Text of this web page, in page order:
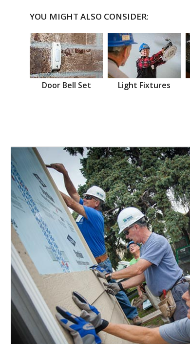
YOU MIGHT ALSO CONSIDER:
Door Bell Set Light Fixtures